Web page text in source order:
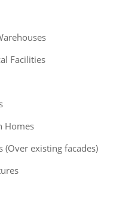
Facilities
Homes
existing facades)